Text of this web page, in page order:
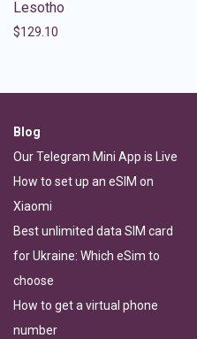
Lesotho
$129.10
Blog
Our Telegram Mini App is Live
How to set up an eSIM on
Xiaomi
Best unlimited data SIM card
for Ukraine: Which eSim to
choose
How to get a virtual phone
number